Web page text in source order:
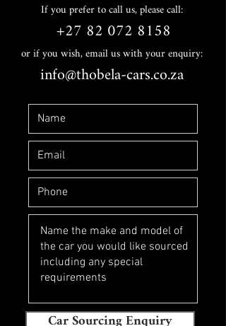
If you prefer to call us, please call:
+27 82 072 8158
or if you wish, email us with your enquiry:
info@thobela-cars.co.za